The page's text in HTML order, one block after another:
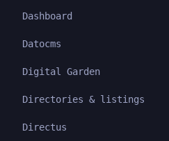
Dashboard
Datocms
Digital Garden
Directories & listings
Directus